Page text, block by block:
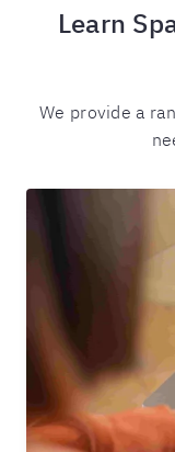
Learn
We provide a